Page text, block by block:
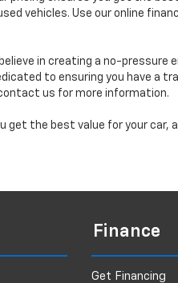
vehicles. Use our online
in creating a no-pressure
to ensuring you have
us for more information.
the best value for your car,
Finance
Get Financing